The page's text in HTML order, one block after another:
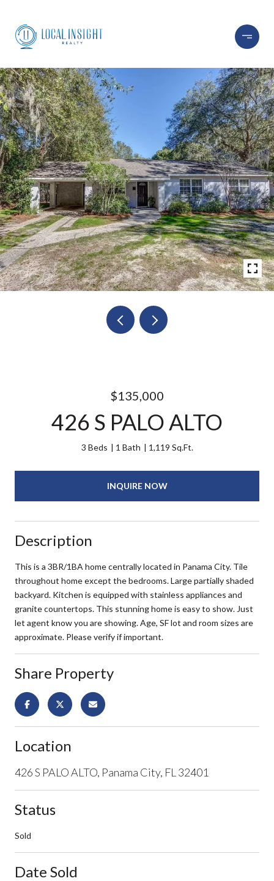
$135,000
426 S PALO ALTO
3 Beds 1 Bath 1,119 Sq.Ft.
INQUIRE NOW
Description
This is a 3BR/1BA home centrally located in Panama City. Tile
throughout home except the bedrooms. Large partially shaded
backyard. Kitchen is equipped with stainless appliances and
granite countertops. This stunning home is easy to show. Just
let agent know you are showing. Age, SF lot and room sizes are
approximate. Please verify if important.
Share Property
Location
426 S PALO ALTO, Panama City, FL 32401
Status
Sold
Date Sold